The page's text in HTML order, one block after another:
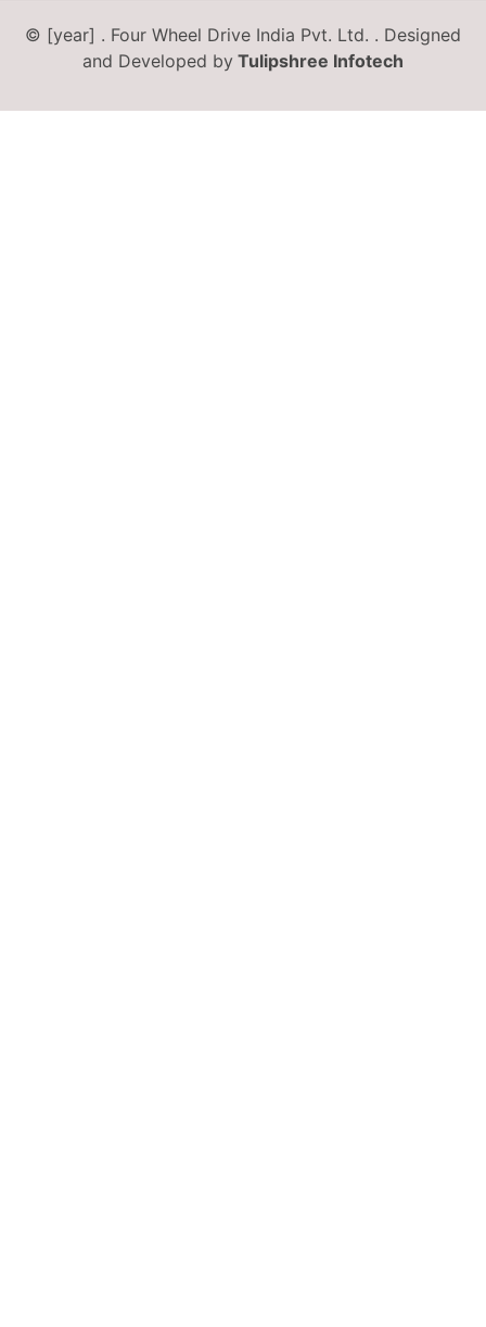
© [year] . Four Wheel Drive India Pvt. Ltd. . Designed
and Developed by Tulipshree Infotech